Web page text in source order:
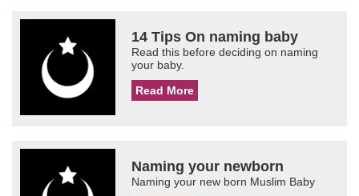
14 Tips On naming baby
Read this before deciding on naming
your baby.
Read More
Naming your newborn
Naming your new born Muslim Baby